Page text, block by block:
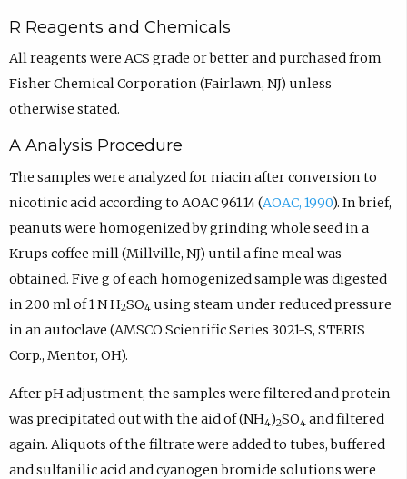
R Reagents and Chemicals
All reagents were ACS grade or better and purchased from
Fisher Chemical Corporation (Fairlawn, NJ) unless
otherwise stated.
A Analysis Procedure
The samples were analyzed for niacin after conversion to
nicotinic acid according to AOAC 961.14 (AOAC, 1990). In brief,
peanuts were homogenized by grinding whole seed in a
Krups coffee mill (Millville, NJ) until a fine meal was
obtained. Five g of each homogenized sample was digested
in 200 ml of 1NH2SO4 using steam under reduced pressure
in an autoclave (AMSCO Scientific Series 3021-S, STERIS
Corp., Mentor, OH).
After pH adjustment, the samples were filtered and protein
was precipitated out with the aid of (NH4)2SO4 and filtered
again. Aliquots of the filtrate were added to tubes, buffered
and sulfanilic acid and cyanogen bromide solutions were